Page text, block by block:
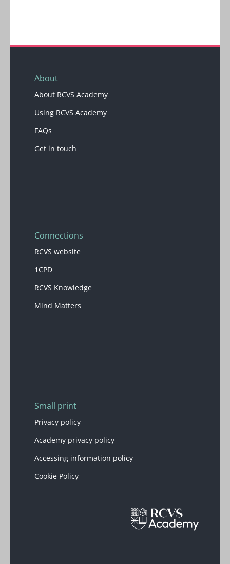
About
About RCVS Academy
Using RCVS Academy
FAQs
Get in touch
Connections
RCVS website
1CPD
RCVS Knowledge
Mind Matters
Small print
Privacy policy
Academy privacy policy
Accessing information policy
Cookie Policy